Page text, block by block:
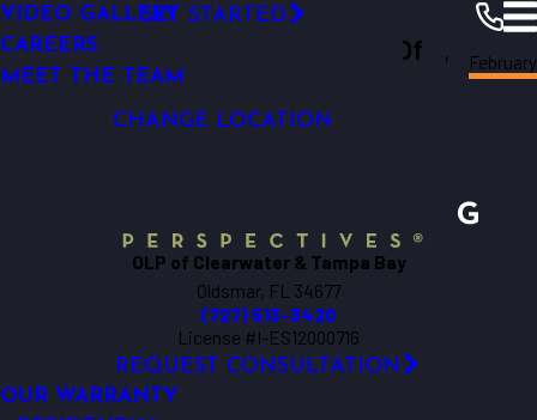
LED OUTDOOR LIGHTING
SECURITY LIGHTING
VIDEO GALLERY
CAREERS
MEET THE TEAM
GET STARTED
Outdoor Lighting Perspectives Of
Clearwater & Tampa Bay
CHANGE LOCATION
Clearwater Resources
February
OLP of Clearwater & Tampa Bay
Oldsmar, FL 34677
(727) 513-3420
License #I-ES12000716
REQUEST CONSULTATION
OUR WARRANTY